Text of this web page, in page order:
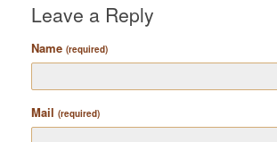
Leave a Reply
Name (required)
Mail (required)